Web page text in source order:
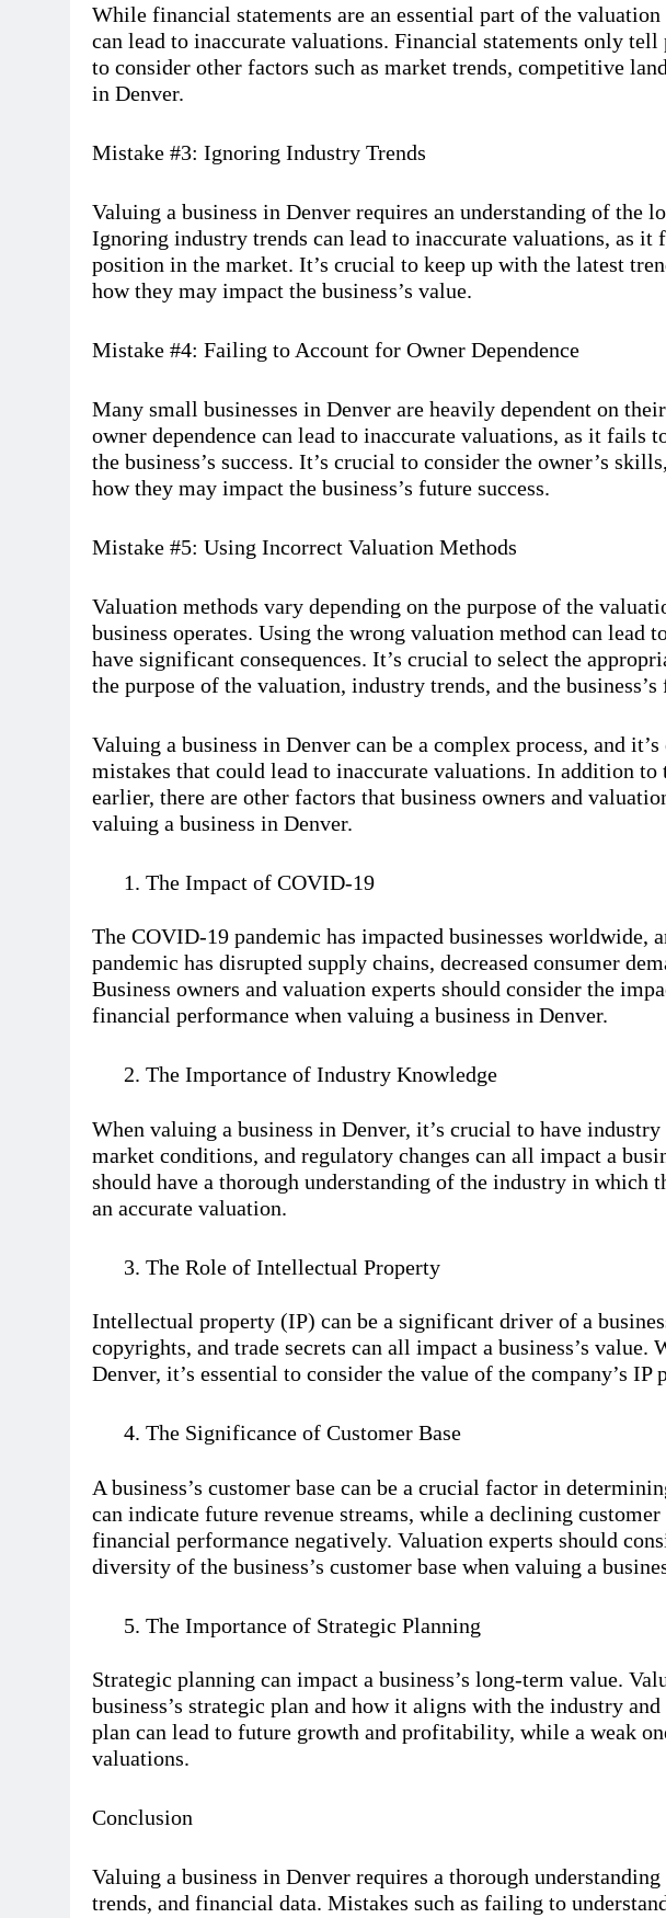
While financial statements are an essential part of the
can lead to inaccurate valuations. Financial statements only
to consider other factors such as market trends, competitive
in Denver.
Mistake #3: Ignoring Industry Trends
Valuing a business in Denver requires an understanding of the
Ignoring industry trends can lead to inaccurate valuations, as it
position in the market. It’s crucial to keep up with the latest
how they may impact the business’s value.
Mistake #4: Failing to Account for Owner Dependence
Many small businesses in Denver are heavily dependent on
owner dependence can lead to inaccurate valuations, as it fails
the business’s success. It’s crucial to consider the owner’s
how they may impact the business’s future success.
Mistake #5: Using Incorrect Valuation Methods
Valuation methods vary depending on the purpose of the
business operates. Using the wrong valuation method can lead
have significant consequences. It’s crucial to select the
the purpose of the valuation, industry trends, and the
Valuing a business in Denver can be a complex process, and
mistakes that could lead to inaccurate valuations. In addition to
earlier, there are other factors that business owners and
valuing a business in Denver.
The Impact of COVID-19
The COVID-19 pandemic has impacted businesses worldwide,
pandemic has disrupted supply chains, decreased consumer
Business owners and valuation experts should consider the
financial performance when valuing a business in Denver.
The Importance of Industry Knowledge
When valuing a business in Denver, it’s crucial to have
market conditions, and regulatory changes can all impact a
should have a thorough understanding of the industry in which
an accurate valuation.
The Role of Intellectual Property
Intellectual property (IP) can be a significant driver of a
copyrights, and trade secrets can all impact a business’s value.
Denver, it’s essential to consider the value of the company’s IP
The Significance of Customer Base
A business’s customer base can be a crucial factor in
can indicate future revenue streams, while a declining customer
financial performance negatively. Valuation experts should
diversity of the business’s customer base when valuing a
The Importance of Strategic Planning
Strategic planning can impact a business’s long-term value.
business’s strategic plan and how it aligns with the industry
plan can lead to future growth and profitability, while a weak
valuations.
Conclusion
Valuing a business in Denver requires a thorough
trends, and financial data. Mistakes such as failing to